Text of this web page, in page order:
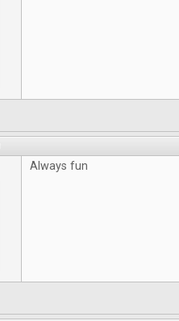
Always fun